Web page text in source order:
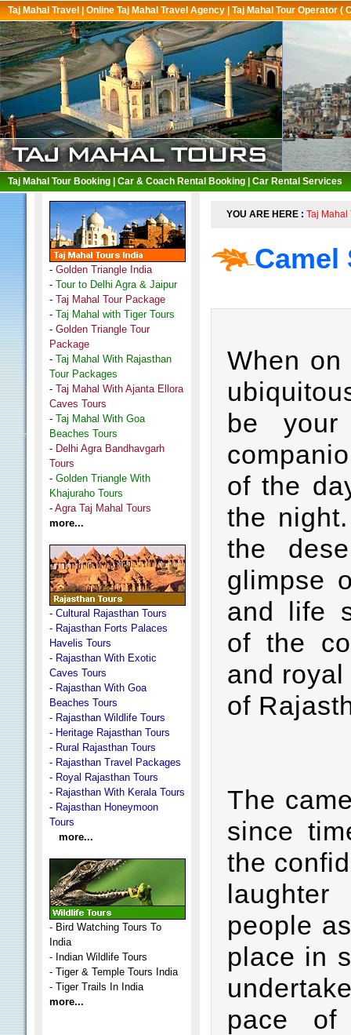
Taj Mahal Travel Online Taj Mahal Travel Agency Taj Mahal Tour Operator (
Taj Mahal Tour Booking Car & Coach Rental Booking Car Rental Services
- Golden Triangle India
- Tour to Delhi Agra & Jaipur
- Taj Mahal Tour Package
- Taj Mahal with Tiger Tours
- Golden Triangle Tour
Package
- Taj Mahal With Rajasthan
Tour Packages
- Taj Mahal With Ajanta Ellora
Caves Tours
- Taj Mahal With Goa
Beaches Tours
- Delhi Agra Bandhavgarh
Tours
- Golden Triangle With
Khajuraho Tours
- Agra Taj Mahal Tours
more...
- Cultural Rajasthan Tours
- Rajasthan Forts Palaces
Havelis Tours
- Rajasthan With Exotic
Caves Tours
- Rajasthan With Goa
Beaches Tours
- Rajasthan Wildlife Tours
- Heritage Rajasthan Tours
- Rural Rajasthan Tours
- Rajasthan Travel Packages
- Royal Rajasthan Tours
- Rajasthan With Kerala Tours
- Rajasthan Honeymoon
Tours
more...
- Bird Watching Tours To
India
- Indian Wildlife Tours
- Tiger & Temple Tours India
- Tiger Trails In India
more...
YOU ARE HERE : Taj Mahal
Camel
When
be
of the
the
the
glimpse
and life
of the
and
of
The
since
the
people
place in
pace